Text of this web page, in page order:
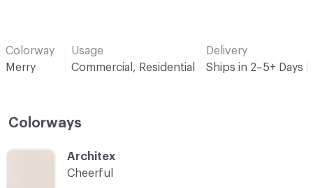
Colorway
Merry
Usage
Commercial, Residential
Delivery
Ships in 2–5+ Days
Colorways
C-000001
Architex
Cheerful